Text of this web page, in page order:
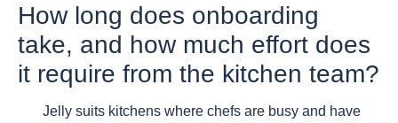
How long does onboarding
take, and how much effort does
it require from the kitchen team?
Jelly suits kitchens where chefs are busy and have